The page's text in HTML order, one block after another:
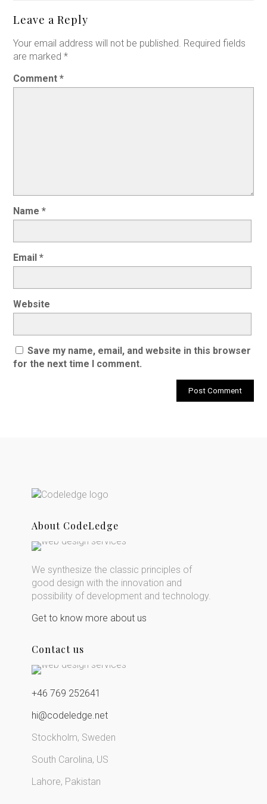
Leave a Reply
Your email address will not be published. Required fields
are marked*
Comment*
Name*
Email*
Website
Save my name, email, and website in this browser
for the next time I comment.
About CodeLedge
We synthesize the classic principles of
good design with the innovation and
possibility of development and technology.
Get to know more about us
Contact us
+46 769 252641
hi@codeledge.net
Stockholm, Sweden
South Carolina, US
Lahore, Pakistan